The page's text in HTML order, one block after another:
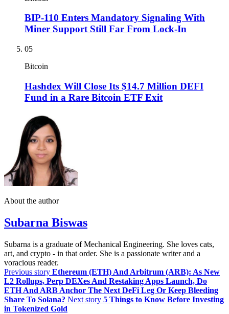
BIP-110 Enters Mandatory Signaling With
Miner Support Still Far From Lock-In
05
Bitcoin
Hashdex Will Close Its $14.7 Million DEFI
Fund in a Rare Bitcoin ETF Exit
About the author
Subarna Biswas
Subarna is a graduate of Mechanical Engineering. She loves cats,
art, and crypto - in that order. She is a passionate writer and a
voracious reader.
Previous story Ethereum (ETH) And Arbitrum (ARB): As New
L2 Rollups, Perp DEXes And Restaking Apps Launch, Do
ETH And ARB Anchor The Next DeFi Leg Or Keep Bleeding
Share To Solana? Next story 5 Things to Know Before Investing
in Tokenized Gold